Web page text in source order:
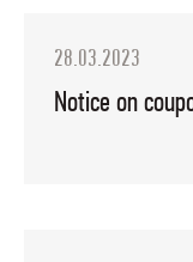
28.03.2023
Notice on